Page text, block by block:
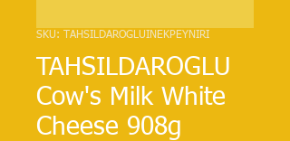
SKU: TAHSILDAROGLUINEKPEYNIRI
TAHSILDAROGLU
Cow's Milk White
Cheese 908g